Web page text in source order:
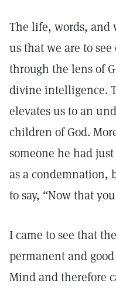
The life, words, and
us that we are to
through the lens of
divine intelligence.
elevates us to an
children of God.
someone he had
as a condemnation,
to say, “Now that
I came to see that
permanent and
Mind and therefore